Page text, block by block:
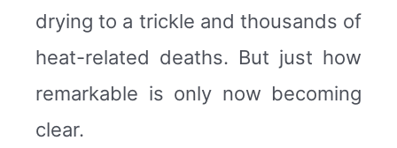
drying to a trickle and thousands of
heat-related deaths. But just how
remarkable is only now becoming
clear.